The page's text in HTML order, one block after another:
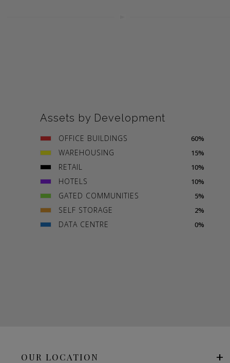
Assets by Development
OFFICE BUILDINGS 60%
WAREHOUSING 15%
RETAIL 10%
HOTELS 10%
GATED COMMUNITIES 5%
SELF STORAGE 2%
DATA CENTRE 0%
OUR LOCATION